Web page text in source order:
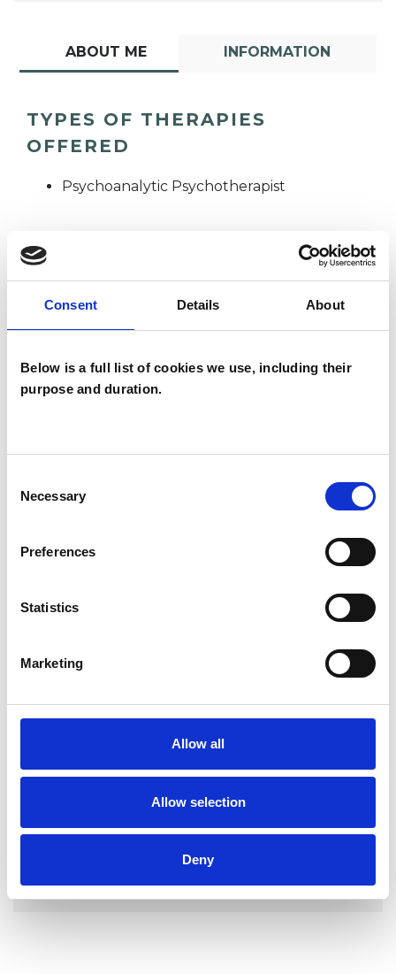
Consent Details About
Below is a full list of cookies we use, including their
purpose and duration.
Selection
Necessary
Preferences
Statistics
Marketing
Allow all
Allow selection
Deny
ABOUT ME INFORMATION
TYPES OF THERAPIES
OFFERED
Psychoanalytic Psychotherapist
PM Pavlina Morgan
My Shortlist
YOU CURRENTLY DO NOT HAVE ANY